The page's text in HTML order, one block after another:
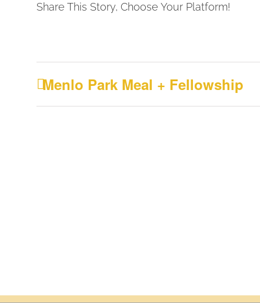
Share This Story, Choose Your Platform!
Menlo Park Meal + Fellowship